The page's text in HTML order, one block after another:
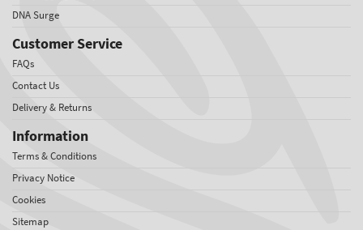
DNA Surge
Customer Service
FAQs
Contact Us
Delivery & Returns
Information
Terms & Conditions
Privacy Notice
Cookies
Sitemap